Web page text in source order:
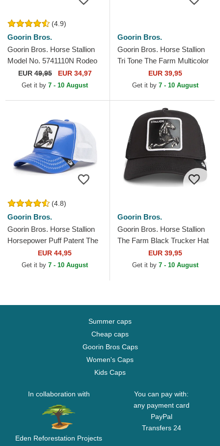
(4.9)
Goorin Bros.
Goorin Bros. Horse Stallion
Model No. 5741110N Rodeo
The Farm Black and Beige
Trucker Hat
EUR49,95 EUR 34,97
Get it by 7 - 10 August
Goorin Bros.
Goorin Bros. Horse Stallion
Tri Tone The Farm Multicolor
Trucker HatEUR 39,95
Get it by 7 - 10 August
(4.8)
Goorin Bros.
Goorin Bros. Horse Stallion
Horsepower Puff Patent The
Farm Blue and White Trucker
EUR 44,95
Get it by 7 - 10 August
Goorin Bros.
Goorin Bros. Horse Stallion
The Farm Black Trucker Hat
EUR 39,95
Get it by 7 - 10 August
Summer caps
Cheap caps
Goorin Bros Caps
Women's Caps
Kids Caps
In collaboration with
Eden Reforestation Projects
You can pay with:
any payment card
PayPal
Transfers 24